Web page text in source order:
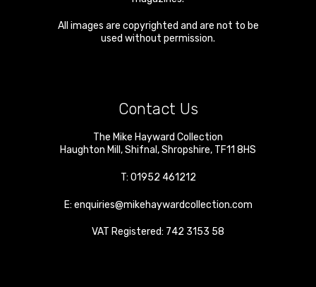
All images are copyrighted and are not to be
used without permission.
Contact Us
The Mike Hayward Collection
Haughton Mill ,Shifnal ,Shropshire, TF11 8HS
T: 01952 461212
E: enquiries@mikehaywardcollection.com
VAT Registered: 742 3153 58